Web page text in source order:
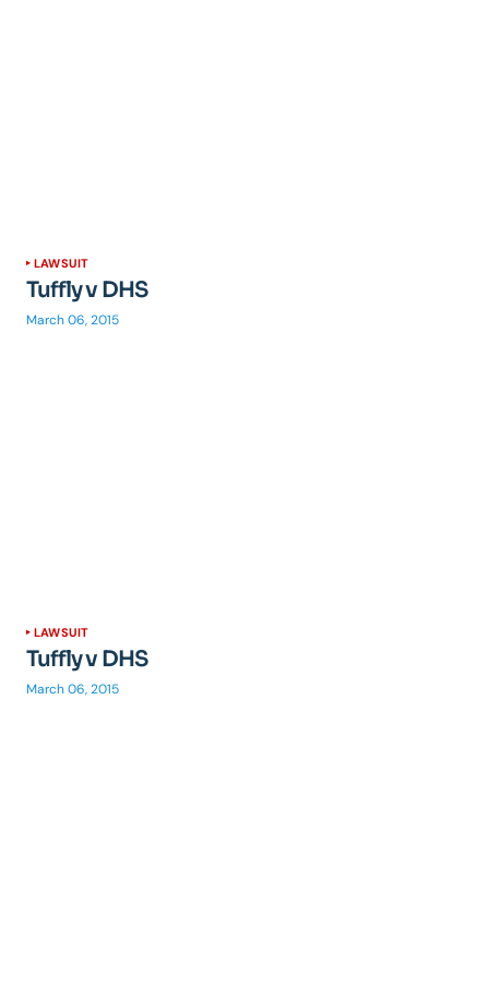
LAWSUIT
Tuffly v DHS
March 06, 2015
LAWSUIT
Tuffly v DHS
March 06, 2015